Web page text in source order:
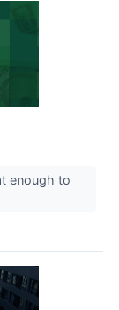
enough to